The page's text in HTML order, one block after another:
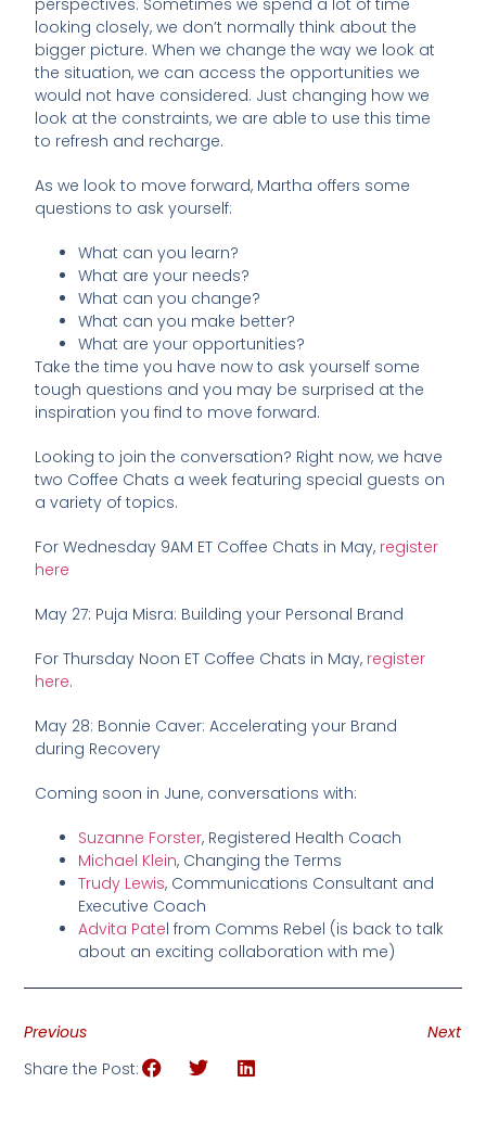
looking closely, we don’t normally think about the
bigger picture. When we change the way we look at
the situation, we can access the opportunities we
would not have considered. Just changing how we
look at the constraints, we are able to use this time
to refresh and recharge.
As we look to move forward, Martha offers some
questions to ask yourself:
What can you learn?
What are your needs?
What can you change?
What can you make better?
What are your opportunities?
Take the time you have now to ask yourself some
tough questions and you may be surprised at the
inspiration you find to move forward.
Looking to join the conversation? Right now, we have
two Coffee Chats a week featuring special guests on
a variety of topics.
For Wednesday 9AM ET Coffee Chats in May, register
here
May 27: Puja Misra: Building your Personal Brand
For Thursday Noon ET Coffee Chats in May, register
here.
May 28: Bonnie Caver: Accelerating your Brand
during Recovery
Coming soon in June, conversations with:
Suzanne Forster, Registered Health Coach
Michael Klein, Changing the Terms
Trudy Lewis, Communications Consultant and
Executive Coach
Advita Patel from Comms Rebel (is back to talk
about an exciting collaboration with me)
Previous
Next
Share the Post: